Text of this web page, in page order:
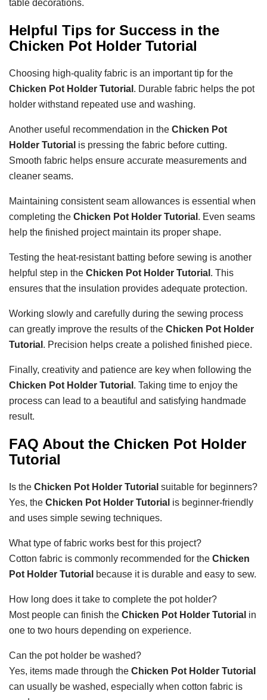
table decorations.
Helpful Tips for Success in the
Chicken Pot Holder Tutorial
Choosing high-quality fabric is an important tip for the
Chicken Pot Holder Tutorial . Durable fabric helps the pot
holder withstand repeated use and washing.
Another useful recommendation in the Chicken Pot
Holder Tutorial is pressing the fabric before cutting.
Smooth fabric helps ensure accurate measurements and
cleaner seams.
Maintaining consistent seam allowances is essential when
completing the Chicken Pot Holder Tutorial . Even seams
help the finished project maintain its proper shape.
Testing the heat-resistant batting before sewing is another
helpful step in the Chicken Pot Holder Tutorial . This
ensures that the insulation provides adequate protection.
Working slowly and carefully during the sewing process
can greatly improve the results of the Chicken Pot Holder
Tutorial . Precision helps create a polished finished piece.
Finally, creativity and patience are key when following the
Chicken Pot Holder Tutorial . Taking time to enjoy the
process can lead to a beautiful and satisfying handmade
result.
FAQ About the Chicken Pot Holder
Tutorial
Is the Chicken Pot Holder Tutorial suitable for beginners?
Yes, the Chicken Pot Holder Tutorial is beginner-friendly
and uses simple sewing techniques.
What type of fabric works best for this project?
Cotton fabric is commonly recommended for the Chicken
Pot Holder Tutorial because it is durable and easy to sew.
How long does it take to complete the pot holder?
Most people can finish the Chicken Pot Holder Tutorial in
one to two hours depending on experience.
Can the pot holder be washed?
Yes, items made through the Chicken Pot Holder Tutorial
can usually be washed, especially when cotton fabric is